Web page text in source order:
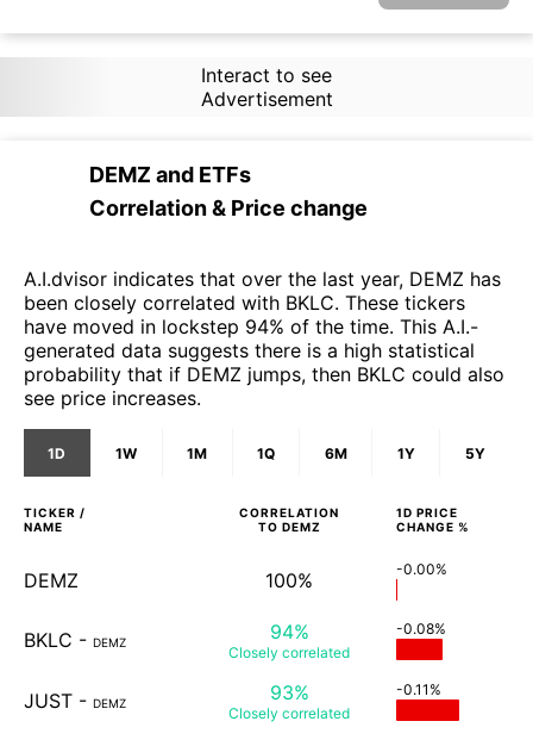
Interact to see
Advertisement
DEMZ and ETFs
Correlation & Price change
A.I.dvisor indicates that over the last year, DEMZ has
been closely correlated with BKLC. These tickers
have moved in lockstep 94% of the time. This A.I.-
generated data suggests there is a high statistical
probability that if DEMZ jumps, then BKLC could also
see price increases.
1D 1W 1M 1Q 6M 1Y 5Y
TICKER /
NAME
CORRELATION
TO DEMZ
1D PRICE
CHANGE %
DEMZ 100% -0.00%
BKLC - DEMZ 94%
Closely correlated
-0.08%
JUST - DEMZ 93%
Closely correlated
-0.11%